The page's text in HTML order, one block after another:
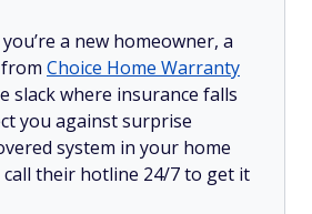
a new homeowner, a
Choice Home Warranty
slack where insurance falls
you against surprise
system in your home
call their hotline 24/7 to get it